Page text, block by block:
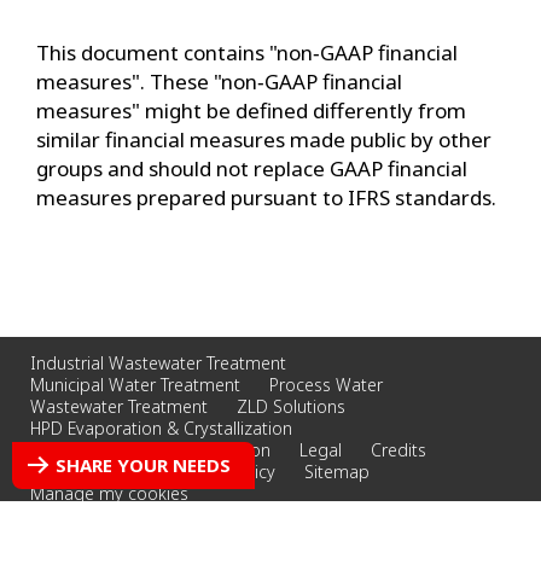
This document contains "non‐GAAP financial
measures". These "non‐GAAP financial
measures" might be defined differently from
similar financial measures made public by other
groups and should not replace GAAP financial
measures prepared pursuant to IFRS standards.
Industrial Wastewater Treatment
Municipal Water Treatment
Process Water
Wastewater Treatment
ZLD Solutions
HPD Evaporation & Crystallization
Whittier Filtration & Separation
Legal
Credits
Privacy Policy
Cookies Policy
Sitemap
Manage my cookies
SHARE YOUR NEEDS